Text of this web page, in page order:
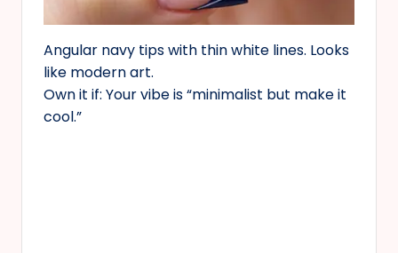
Angular navy tips with thin white lines. Looks
like modern art.
Own it if: Your vibe is “minimalist but make it
cool.”